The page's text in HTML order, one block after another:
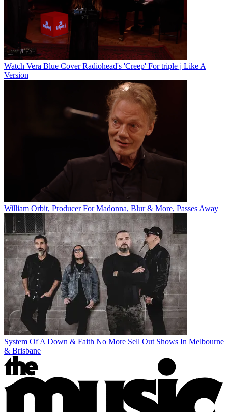
Watch Vera Blue Cover Radiohead's 'Creep' For triple j Like A
Version
William Orbit, Producer For Madonna, Blur & More, Passes Away
System Of A Down & Faith No More Sell Out Shows In Melbourne
& Brisbane